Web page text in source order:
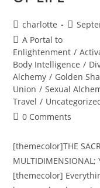
Post
author:
charlotte
Post
Post
category:
A Portal to
Enlightenment /
Body Intelligence /
Alchemy / Golden
Union / Sexual
Travel /
Post0 Comments
[themecolor]THE
[themecolor]